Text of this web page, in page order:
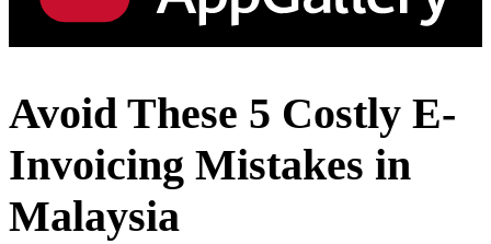
Avoid These 5 Costly E-
Invoicing Mistakes in
Malaysia